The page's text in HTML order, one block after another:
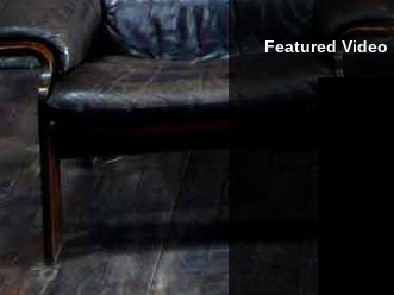
Featured Video